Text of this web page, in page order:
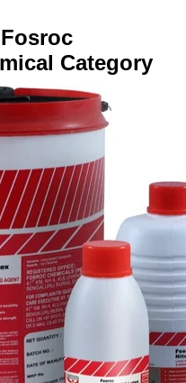
Category